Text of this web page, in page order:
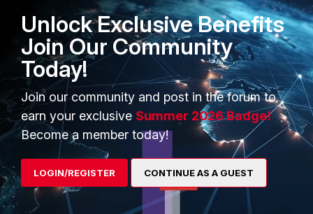
Small Mid-Sized
Businesses
Overview
Service Providers
MSSP
Mobile Providers
Trusted Company
Trusted Process
Trusted Partners
Product Certifications
MORE
CONNECT WITH US
Unlock Exclusive Benefits
Join Our Community
Today!
Join our community and post in the forum to
earn your exclusive Summer 2026 Badge!
Become a member today!
LOGIN/REGISTER CONTINUE AS A GUEST